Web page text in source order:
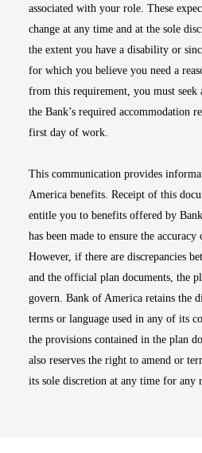
associated with your role. These
change at any time and at the sole
the extent you have a disability or
for which you believe you need a
from this requirement, you must seek
the Bank’s required accommodation
first day of work.
This communication provides
America benefits. Receipt of this
entitle you to benefits offered by
has been made to ensure the
However, if there are discrepancies
and the official plan documents, the
govern. Bank of America retains the
terms or language used in any of its
the provisions contained in the plan
also reserves the right to amend or
its sole discretion at any time for any